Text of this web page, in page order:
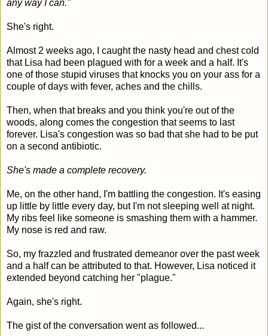
any way I can."
She's right.
Almost 2 weeks ago, I caught the nasty head and chest cold
that Lisa had been plagued with for a week and a half. It's
one of those stupid viruses that knocks you on your ass for a
couple of days with fever, aches and the chills.
Then, when that breaks and you think you're out of the
woods, along comes the congestion that seems to last
forever. Lisa's congestion was so bad that she had to be put
on a second antibiotic.
She's made a complete recovery.
Me, on the other hand, I'm battling the congestion. It's easing
up little by little every day, but I'm not sleeping well at night.
My ribs feel like someone is smashing them with a hammer.
My nose is red and raw.
So, my frazzled and frustrated demeanor over the past week
and a half can be attributed to that. However, Lisa noticed it
extended beyond catching her "plague."
Again, she's right.
The gist of the conversation went as followed...